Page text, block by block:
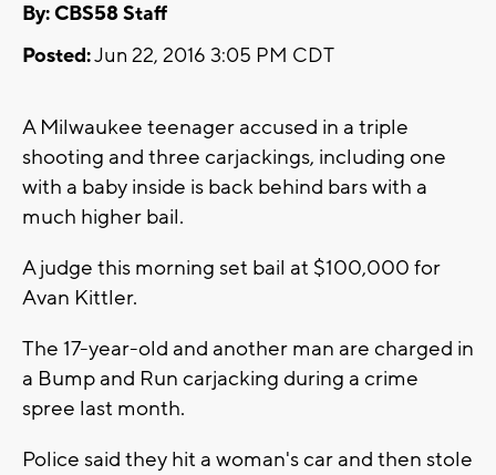
By: CBS58 Staff
Posted:Jun 22, 2016 3:05 PM CDT
A Milwaukee teenager accused in a triple
shooting and three carjackings, including one
with a baby inside is back behind bars with a
much higher bail.
A judge this morning set bail at $100,000 for
Avan Kittler.
The 17-year-old and another man are charged in
a Bump and Run carjacking during a crime
spree last month.
Police said they hit a woman's car and then stole